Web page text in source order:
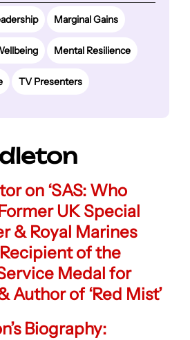
Marginal Gains
Mental Resilience
TV Presenters
on ‘SAS: Who
UK Special
& Royal Marines
Recipient of the
Medal for
Author of ‘Red Mist’
Biography: